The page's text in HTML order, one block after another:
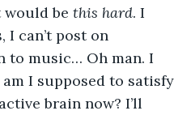
be this hard. I
I can’t post on
to music… Oh man. I
I supposed to satisfy
brain now? I’ll